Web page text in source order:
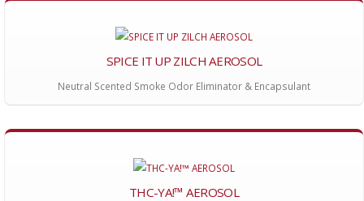
SPICE IT UP ZILCH AEROSOL
Neutral Scented Smoke Odor Eliminator & Encapsulant
THC-YA!™ AEROSOL